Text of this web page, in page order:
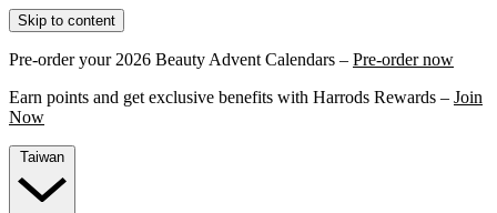
Skip to content
Pre-order your 2026 Beauty Advent Calendars – Pre-order now
Earn points and get exclusive benefits with Harrods Rewards – Join
Now